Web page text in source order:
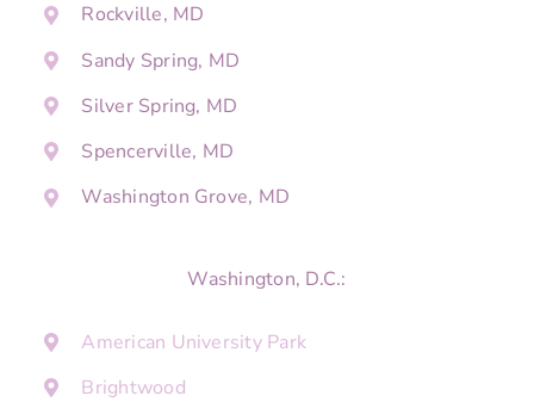
Rockville, MD
Sandy Spring, MD
Silver Spring, MD
Spencerville, MD
Washington Grove, MD
Washington, D.C.:
American University Park
Brightwood